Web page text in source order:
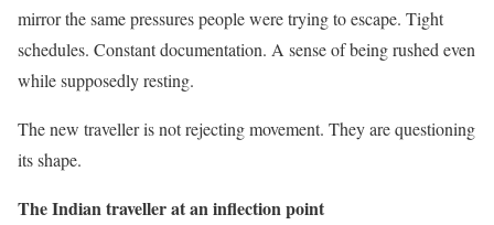
mirror the same pressures people were trying to escape. Tight
schedules. Constant documentation. A sense of being rushed even
while supposedly resting.
The new traveller is not rejecting movement. They are questioning
its shape.
The Indian traveller at an inflection point